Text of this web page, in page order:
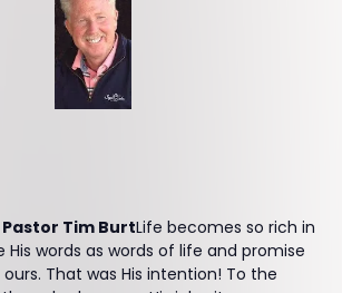
Tim BurtLife becomes so rich in
His words as words of life and promise
That was His intention! To the